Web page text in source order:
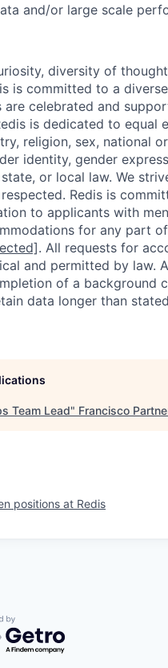
and/or large scale
diversity of
is committed to a
celebrated and
is dedicated to equal
religion, sex, national
identity, gender
or local law. We
Redis is
to applicants with
for any part
. All requests for
and permitted by law.
of a background
data longer than
Team Lead" Francisco
positions at Redis
by Getro.com